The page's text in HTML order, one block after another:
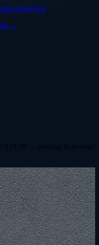
of Service.
→
$ 19.99 — printing & postage